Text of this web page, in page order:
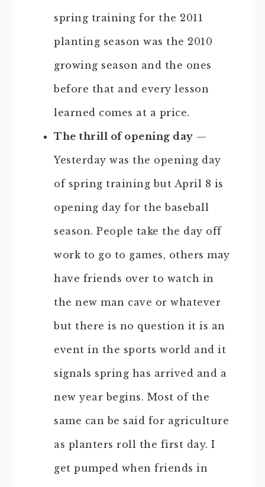
spring training for the 2011
planting season was the 2010
growing season and the ones
before that and every lesson
learned comes at a price.
The thrill of opening day —
Yesterday was the opening day
of spring training but April 8 is
opening day for the baseball
season. People take the day off
work to go to games, others may
have friends over to watch in
the new man cave or whatever
but there is no question it is an
event in the sports world and it
signals spring has arrived and a
new year begins. Most of the
same can be said for agriculture
as planters roll the first day. I
get pumped when friends in